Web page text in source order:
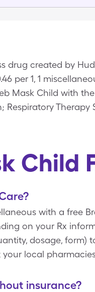
drug created by
per 1, 1
Mask Child with
Therapy
Child
with a free
on your Rx
dosage, form)
local
insurance?